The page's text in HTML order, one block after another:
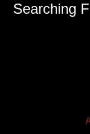
Searching